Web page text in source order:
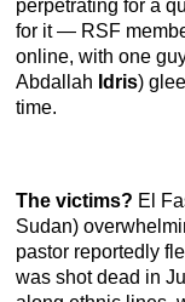
perpetrating for a
for it — RSF
online, with one
Abdallah Idris)
time.
The victims? El
Sudan)
pastor reportedly
was shot dead in